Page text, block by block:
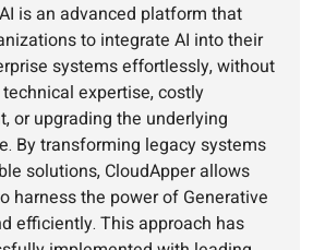
is an advanced platform that
to integrate AI into their
systems effortlessly, without
expertise, costly
or upgrading the underlying
By transforming legacy systems
solutions, CloudApper allows
harness the power of Generative
efficiently. This approach has